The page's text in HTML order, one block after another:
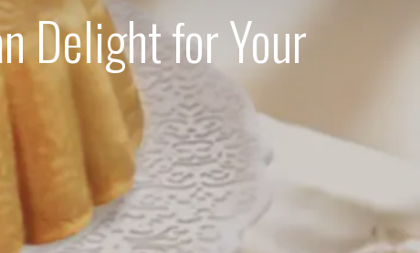
Delight for Your